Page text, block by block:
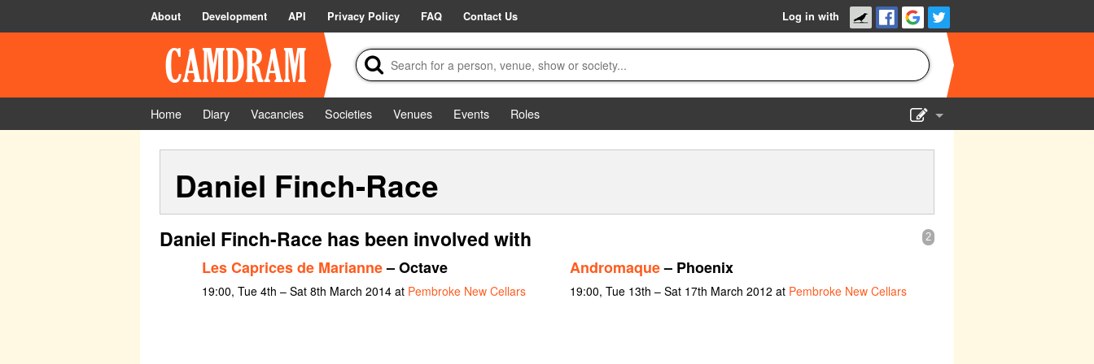
About Development API Privacy Policy FAQ Contact Us Log in with
Home Diary Vacancies Societies Venues Events
Roles
Daniel Finch-Race
2
Daniel Finch-Race has been involved with
Les Caprices de Marianne– Octave
19:00, Tue 4th – Sat 8th March 2014 at Pembroke New Cellars
Andromaque– Phoenix
19:00, Tue 13th – Sat 17th March 2012 at Pembroke New Cellars